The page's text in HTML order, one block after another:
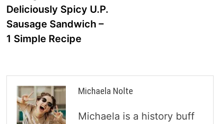
Deliciously Spicy U.P.
Sausage Sandwich –
1 Simple Recipe
Michaela Nolte
Michaela is a history buff